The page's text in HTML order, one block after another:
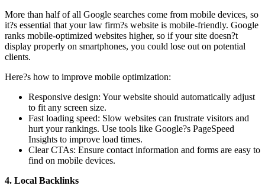
More than half of all Google searches come from mobile devices, so
it?s essential that your law firm?s website is mobile-friendly. Google
ranks mobile-optimized websites higher, so if your site doesn?t
display properly on smartphones, you could lose out on potential
clients.
Here?s how to improve mobile optimization:
Responsive design: Your website should automatically adjust
to fit any screen size.
Fast loading speed: Slow websites can frustrate visitors and
hurt your rankings. Use tools like Google?s PageSpeed
Insights to improve load times.
Clear CTAs: Ensure contact information and forms are easy to
find on mobile devices.
4. Local Backlinks